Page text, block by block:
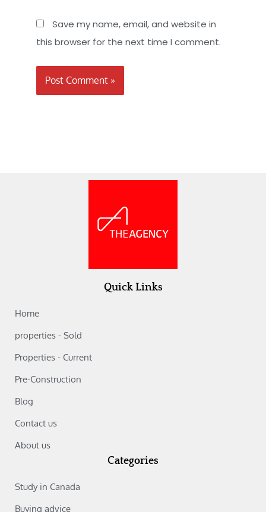
Save my name, email, and website in
this browser for the next time I comment.
Quick Links
Home
properties - Sold
Properties - Current
Pre-Construction
Blog
Contact us
About us
Categories
Study in Canada‎
Buying advice‎